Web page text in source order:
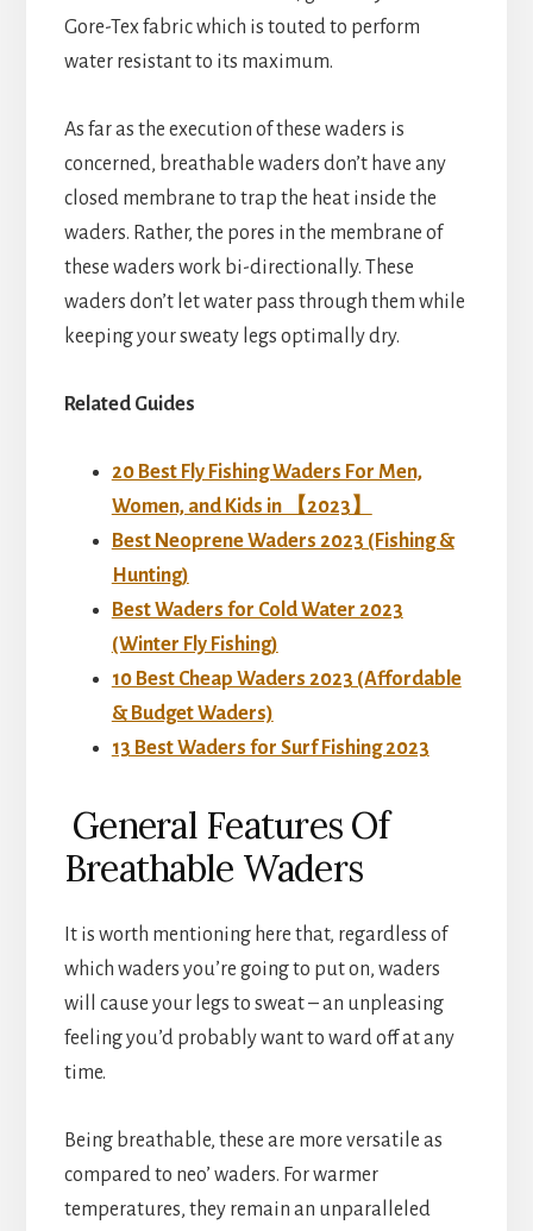
Gore-Tex fabric which is touted to perform
water resistant to its maximum.
As far as the execution of these waders is
concerned, breathable waders don’t have any
closed membrane to trap the heat inside the
waders. Rather, the pores in the membrane of
these waders work bi-directionally. These
waders don’t let water pass through them while
keeping your sweaty legs optimally dry.
Related Guides
20 Best Fly Fishing Waders For Men,
Women, and Kids in 【2023】
Best Neoprene Waders 2023 (Fishing &
Hunting)
Best Waders for Cold Water 2023
(Winter Fly Fishing)
10 Best Cheap Waders 2023 (Affordable
& Budget Waders)
13 Best Waders for Surf Fishing 2023
General Features Of
Breathable Waders
It is worth mentioning here that, regardless of
which waders you’re going to put on, waders
will cause your legs to sweat – an unpleasing
feeling you’d probably want to ward off at any
time.
Being breathable, these are more versatile as
compared to neo’ waders. For warmer
temperatures, they remain an unparalleled